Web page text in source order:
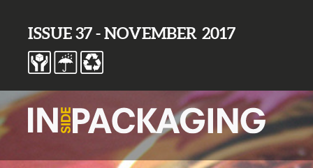
ISSUE 37 - NOVEMBER 2017